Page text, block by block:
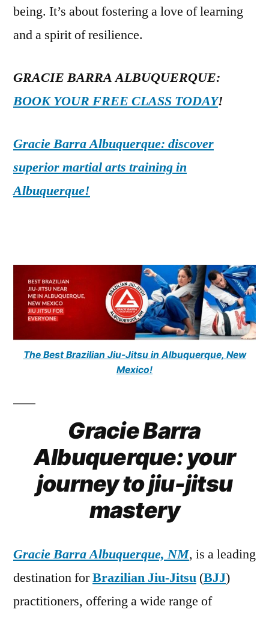
being. It’s about fostering a love of learning
and a spirit of resilience.
GRACIE BARRA ALBUQUERQUE:
BOOK YOUR FREE CLASS TODAY!
Gracie Barra Albuquerque: discover
superior martial arts training in
Albuquerque!
The Best Brazilian Jiu-Jitsu in Albuquerque, New
Mexico!
Gracie Barra
Albuquerque: your
journey to jiu-jitsu
mastery
Gracie Barra Albuquerque, NM, is a leading
destination forBrazilian Jiu-Jitsu (BJJ)
practitioners, offering a wide range of